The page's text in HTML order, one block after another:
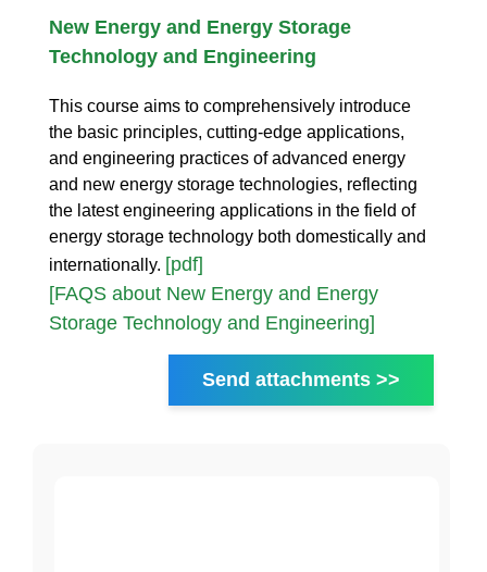
New Energy and Energy Storage
Technology and Engineering
This course aims to comprehensively introduce
the basic principles, cutting-edge applications,
and engineering practices of advanced energy
and new energy storage technologies, reflecting
the latest engineering applications in the field of
energy storage technology both domestically and
internationally. [pdf]
[FAQS about New Energy and Energy
Storage Technology and Engineering]
Send attachments >>